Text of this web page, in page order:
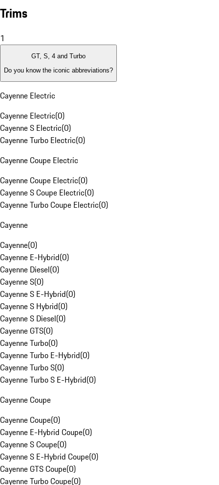
Trims
1
GT, S, 4 and Turbo
Do you know the iconic abbreviations?
Cayenne Electric
Cayenne Electric(0)
Cayenne S Electric(0)
Cayenne Turbo Electric(0)
Cayenne Coupe Electric
Cayenne Coupe Electric(0)
Cayenne S Coupe Electric(0)
Cayenne Turbo Coupe Electric(0)
Cayenne
Cayenne(0)
Cayenne E-Hybrid(0)
Cayenne Diesel(0)
Cayenne S(0)
Cayenne S E-Hybrid(0)
Cayenne S Hybrid(0)
Cayenne S Diesel(0)
Cayenne GTS(0)
Cayenne Turbo(0)
Cayenne Turbo E-Hybrid(0)
Cayenne Turbo S(0)
Cayenne Turbo S E-Hybrid(0)
Cayenne Coupe
Cayenne Coupe(0)
Cayenne E-Hybrid Coupe(0)
Cayenne S Coupe(0)
Cayenne S E-Hybrid Coupe(0)
Cayenne GTS Coupe(0)
Cayenne Turbo Coupe(0)